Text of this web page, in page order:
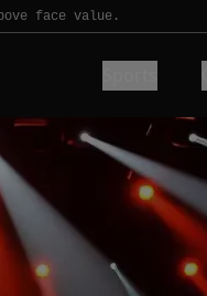
face value.